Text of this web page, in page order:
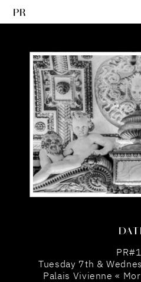
PR
Tuesday 7th &
Palais Vivienne «